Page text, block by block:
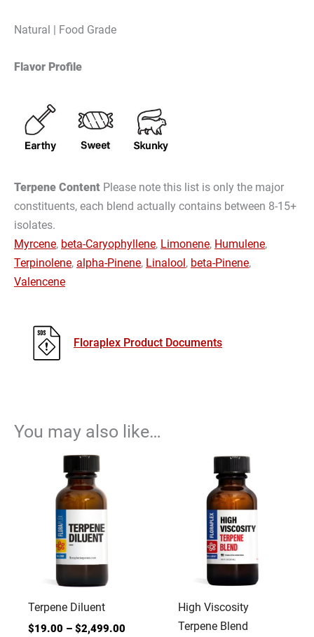
Natural | Food Grade
Flavor Profile
Terpene Content Please note this list is only the major
constituents, each blend actually contains between 8-15+
isolates.
Myrcene, beta-Caryophyllene, Limonene, Humulene,
Terpinolene, alpha-Pinene, Linalool, beta-Pinene,
Valencene
Floraplex Product Documents
You may also like…
Terpene Diluent
$19.00 – $2,499.00
High Viscosity
Terpene Blend